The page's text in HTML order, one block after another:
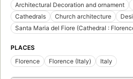
Architectural Decoration and ornament
Cathedrals
Church architecture
Santa Maria del Fiore (Cathedral :
PLACES
Florence
Florence (Italy) Italy